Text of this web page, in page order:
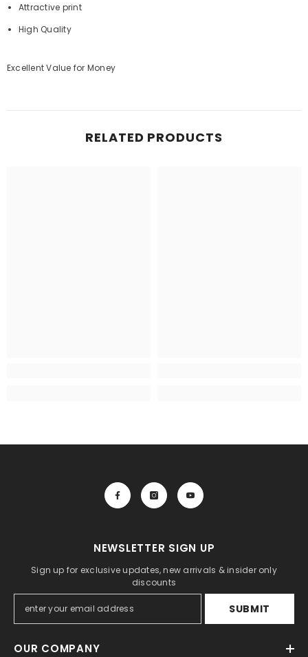
Attractive print
High Quality
Excellent Value for Money
RELATED PRODUCTS
NEWSLETTER SIGN UP
Sign up for exclusive updates, new arrivals & insider only
discounts
SUBMIT
OUR COMPANY